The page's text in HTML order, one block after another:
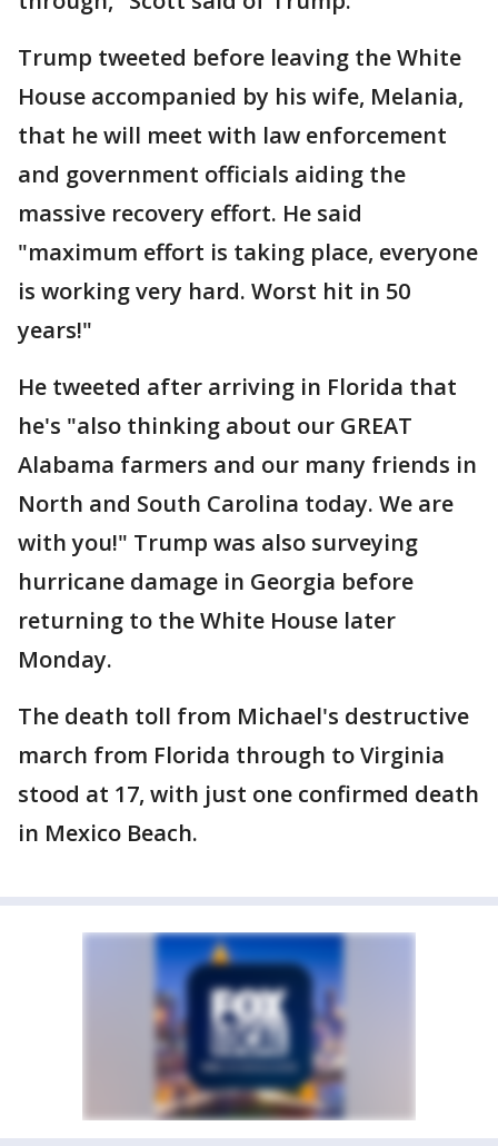
Trump tweeted before leaving the White
House accompanied by his wife, Melania,
that he will meet with law enforcement
and government officials aiding the
massive recovery effort. He said
"maximum effort is taking place, everyone
is working very hard. Worst hit in 50
years!"
He tweeted after arriving in Florida that
he's "also thinking about our GREAT
Alabama farmers and our many friends in
North and South Carolina today. We are
with you!" Trump was also surveying
hurricane damage in Georgia before
returning to the White House later
Monday.
The death toll from Michael's destructive
march from Florida through to Virginia
stood at 17, with just one confirmed death
in Mexico Beach.